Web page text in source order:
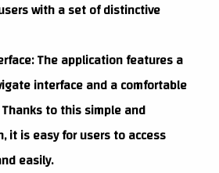
with a set of distinctive
The application features a
interface and a comfortable
to this simple and
it is easy for users to access
easily.